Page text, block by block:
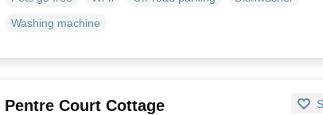
Washing machine
Pentre Court Cottage